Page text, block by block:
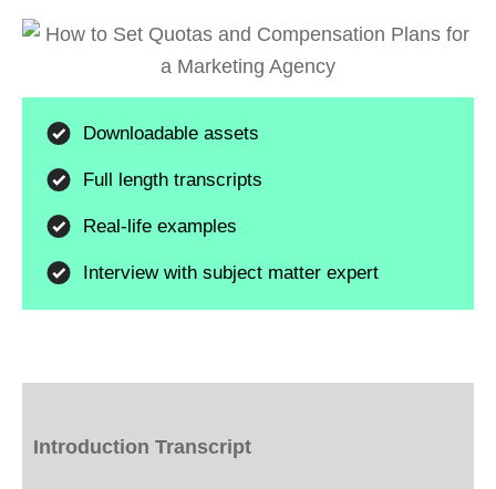
Downloadable assets
Full length transcripts
Real-life examples
Interview with subject matter expert
Introduction Transcript